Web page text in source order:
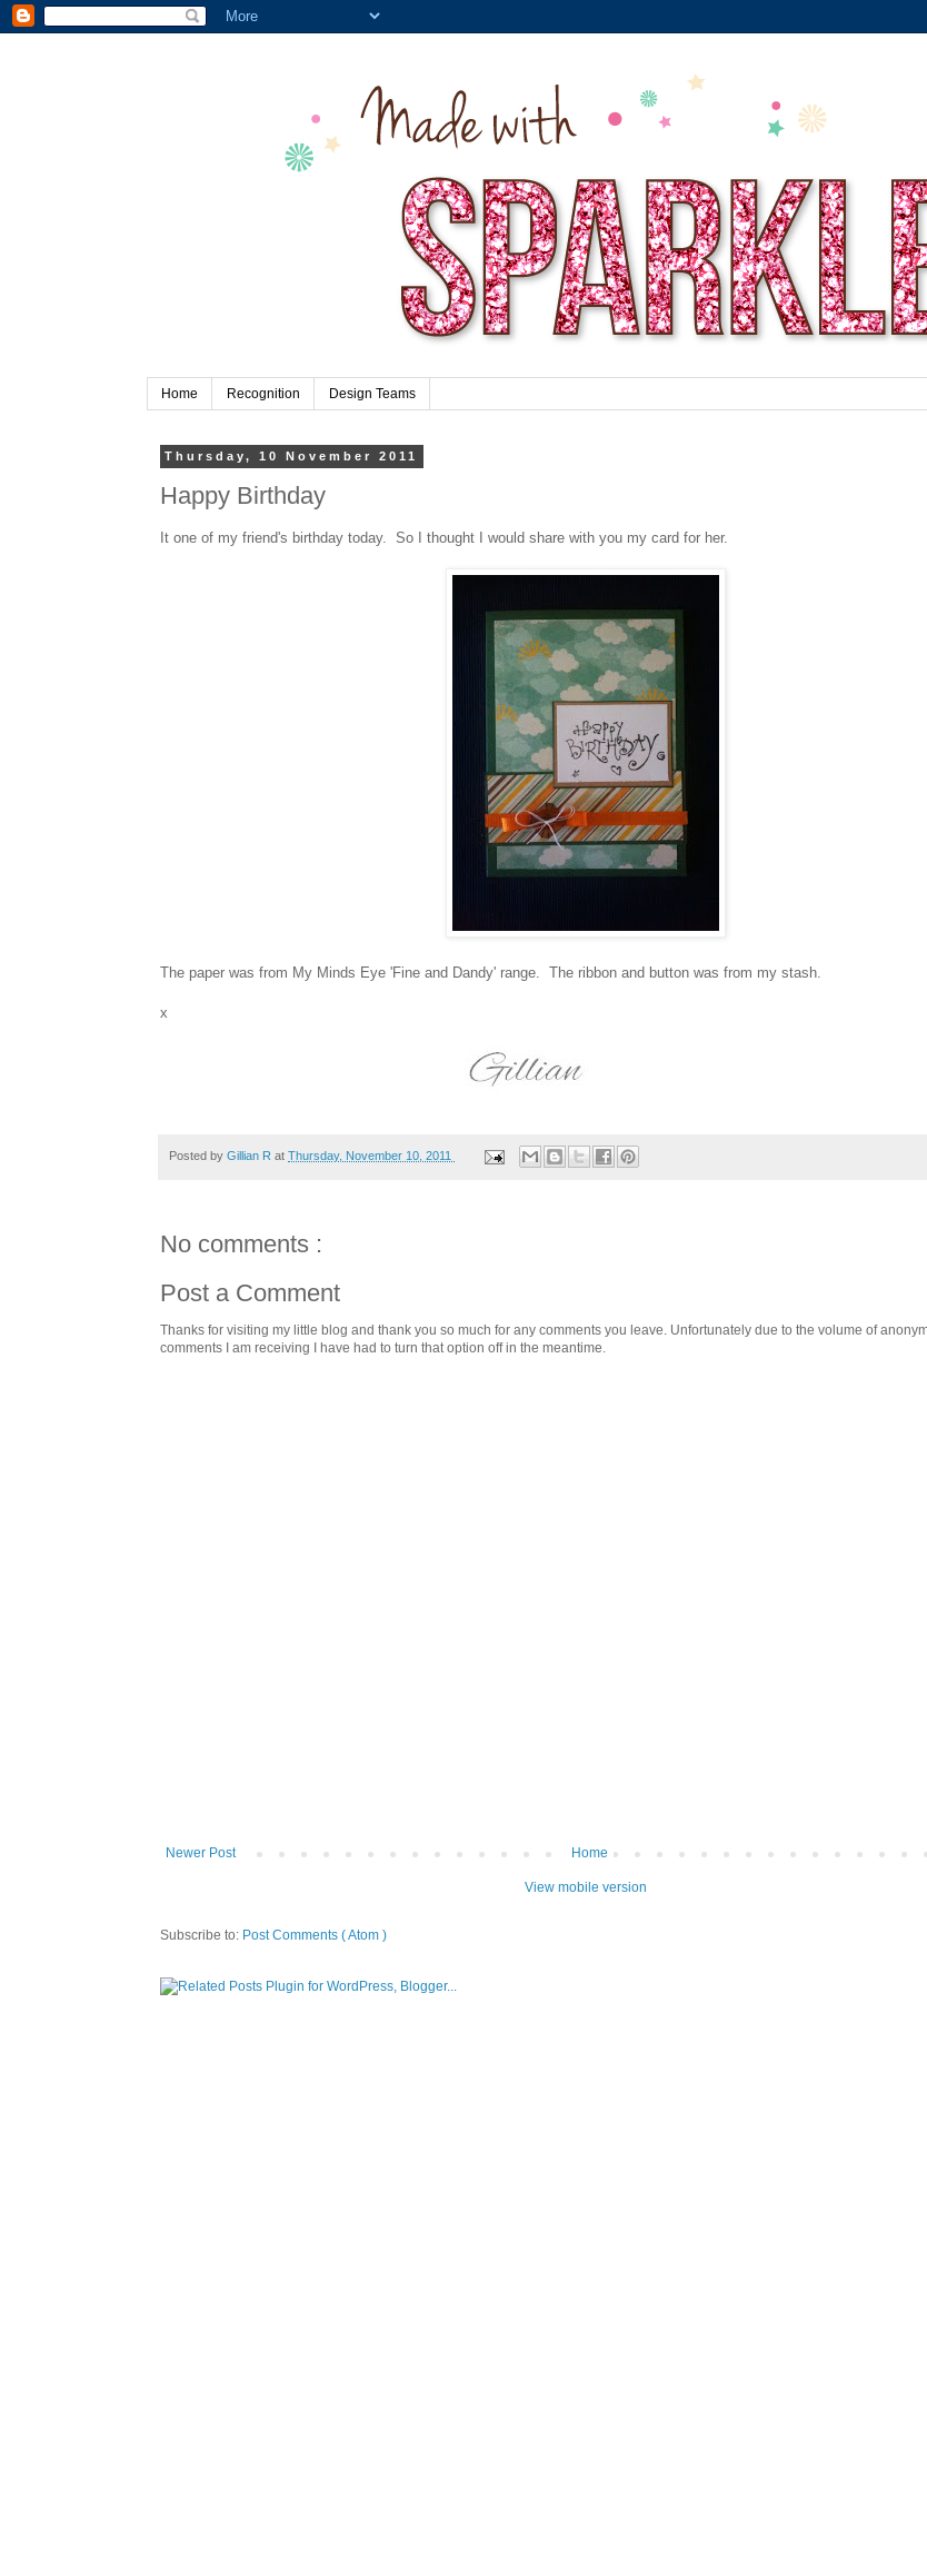
Home Recognition Design Teams
Thursday, 10 November 2011
Happy Birthday
It one of my friend's birthday today. So I thought I would share with you my card for her.
The paper was from My Minds Eye 'Fine and Dandy' range. The ribbon and button was from my stash.
x
Posted by Gillian R at Thursday, November 10, 2011
No comments :
Post a Comment
Thanks for visiting my little blog and thank you so much for any comments you leave. Unfortunately due to the volume of
comments I am receiving I have had to turn that option off in the meantime.
Newer Post Home
View mobile version
Subscribe to: Post Comments ( Atom )